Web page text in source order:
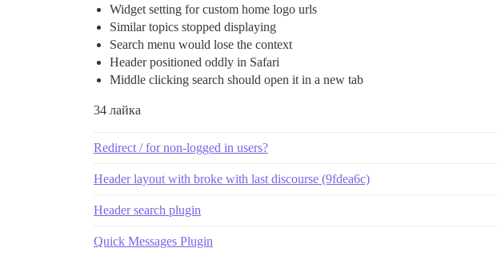
Widget setting for custom home logo urls
Similar topics stopped displaying
Search menu would lose the context
Header positioned oddly in Safari
Middle clicking search should open it in a new tab
34 лайка
Redirect / for non-logged in users?
Header layout with broke with last discourse (9fdea6c)
Header search plugin
Quick Messages Plugin